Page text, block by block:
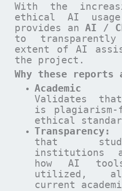
With the
ethical AI
provides anAI /
to
extent of AI
the project.
Why these
Validates
is plagiarism-
ethical
Transparency:
that
institutions
how AI
utilized,
current